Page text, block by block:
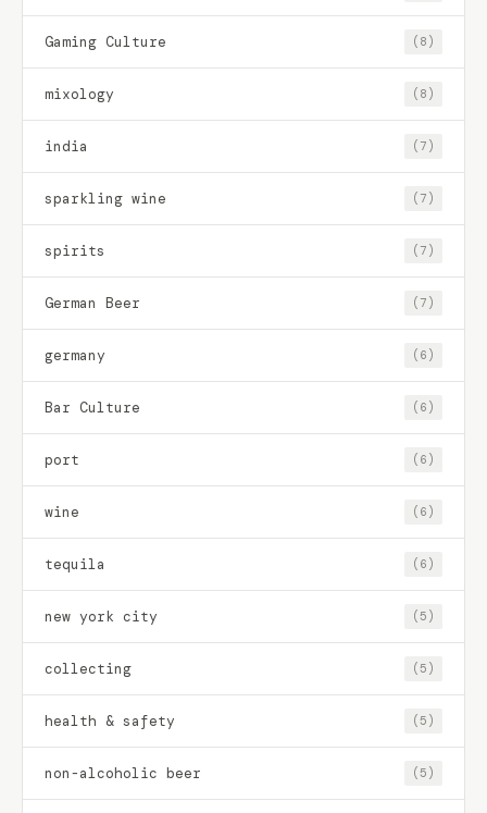
Gaming Culture (8)
mixology (8)
india (7)
sparkling wine (7)
spirits (7)
German Beer (7)
germany (6)
Bar Culture (6)
port (6)
wine (6)
tequila (6)
new york city (5)
collecting (5)
health & safety (5)
non-alcoholic beer (5)